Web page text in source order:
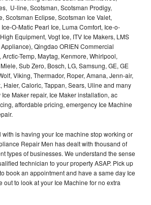
U-line, Scotsman, Scotsman Prodigy,
Scotsman Eclipse, Scotsman Ice Valet,
O-Matic Pearl Ice, Luma Comfort, Ice-o-
Equipment, Vogt Ice, ITV Ice Makers, LMS
Qingdao ORIEN Commercial
Temp, Maytag, Kenmore, Whirlpool,
Sub Zero, Bosch, LG, Samsung, GE, GE
Viking, Thermador, Roper, Amana, Jenn-air,
Haier, Caloric, Tappan, Sears, Uline and many
Maker repair, Ice Maker installation, ac
affordable pricing, emergency Ice Machine
with is having your Ice machine stop working or
Repair Men has dealt with thousand of
types of businesses. We understand the sense
technician to your property ASAP. Pick up
book an appointment and have a same day Ice
out to look at your Ice Machine for no extra